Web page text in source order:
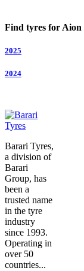
Find tyres for Aion
2025
2024
Barari Tyres,
a division of
Barari
Group, has
been a
trusted name
in the tyre
industry
since 1993.
Operating in
over 50
countries...